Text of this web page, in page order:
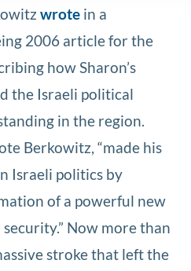
wrote in a
2006 article for the
how Sharon’s
the Israeli political
in the region.
Berkowitz, “made his
Israeli politics by
of a powerful new
Now more than
stroke that left the